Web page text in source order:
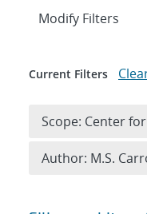
Expand
Modify Filters
Current Filters
Scope: Center
Author: M.S.